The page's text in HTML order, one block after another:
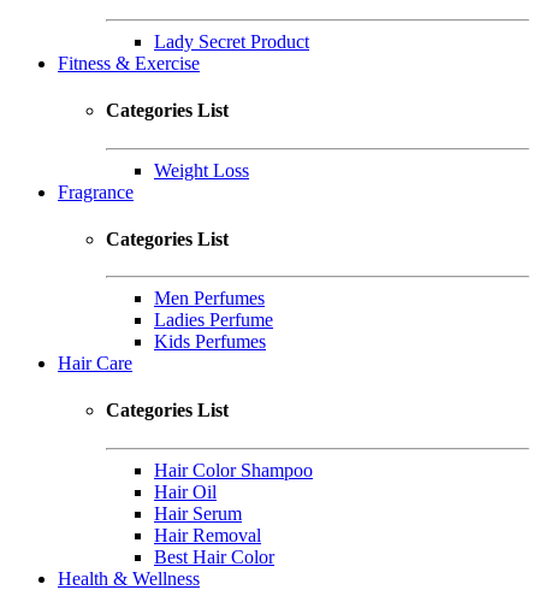
Lady Secret Product
Fitness & Exercise
Categories List
Weight Loss
Fragrance
Categories List
Men Perfumes
Ladies Perfume
Kids Perfumes
Hair Care
Categories List
Hair Color Shampoo
Hair Oil
Hair Serum
Hair Removal
Best Hair Color
Health & Wellness